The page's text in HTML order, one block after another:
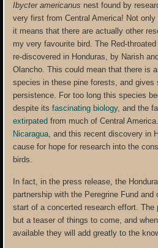
Ibycter americanus nest found by
very first from Central America! Not
it means that there are actually other
my very favourite bird. The Red-
re-discovered in Honduras, by Narish
Olancho. This could mean that there is
species in these pine forests, and gives
persistence. For too long this species
despite itsfascinating biology, and the
extirpated from much of Central
Nicaragua, and this recent discovery in
cause for hope for research into the
birds.
In fact, in the press release, the
partnership with the Peregrine Fund
start of a concerted research effort. The
but a teaser of things to come, and
available they will add greatly to the